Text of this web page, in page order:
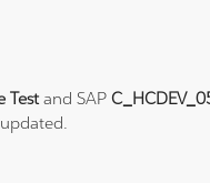
Testand SAP